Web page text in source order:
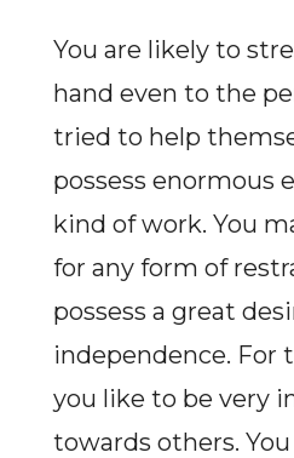
You are likely to
hand even to the
tried to help
possess enormous
kind of work. You
for any form of
possess a great
independence. For
you like to be very
towards others.